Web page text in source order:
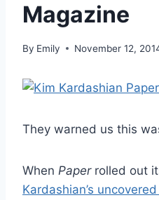
Magazine
By Emily November 12,
They warned us this
When Paperrolled out
Kardashian’s